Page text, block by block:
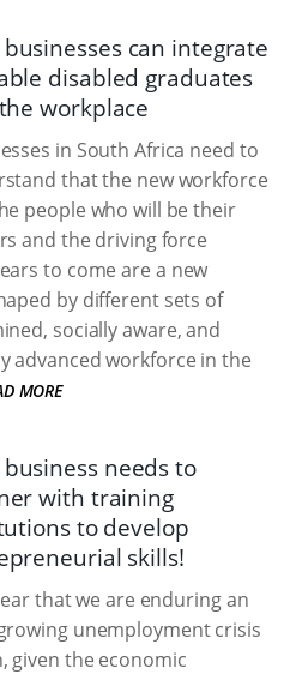
can integrate
disabled graduates
workplace
in South Africa need to
that the new workforce
people who will be their
and the driving force
to come are a new
by different sets of
socially aware, and
advanced workforce in the
MORE
needs to
with training
to develop
skills!
that we are enduring an
unemployment crisis
given the economic